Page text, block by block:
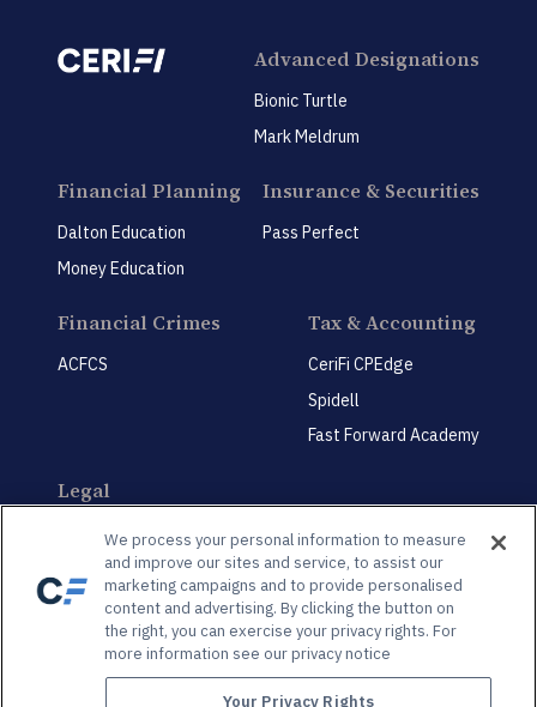
Advanced Designations
Bionic Turtle
Mark Meldrum
Financial Planning
Dalton Education
Money Education
Insurance & Securities
Pass Perfect
Financial Crimes
ACFCS
Tax & Accounting
CeriFi CPEdge
Spidell
Fast Forward Academy
Legal
CeriFi LegalEdge
Privacy Policy Privacy Preference Center
We process your personal information to measure
and improve our sites and service, to assist our
marketing campaigns and to provide personalised
content and advertising. By clicking the button on
the right, you can exercise your privacy rights. For
more information see our privacy notice
Your Privacy Rights